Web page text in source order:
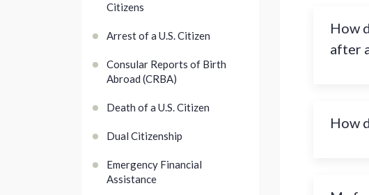
Citizens
Arrest of a U.S. Citizen
Consular Reports of Birth
Abroad (CRBA)
Death of a U.S. Citizen
Dual Citizenship
Emergency Financial
Assistance
How
after
How